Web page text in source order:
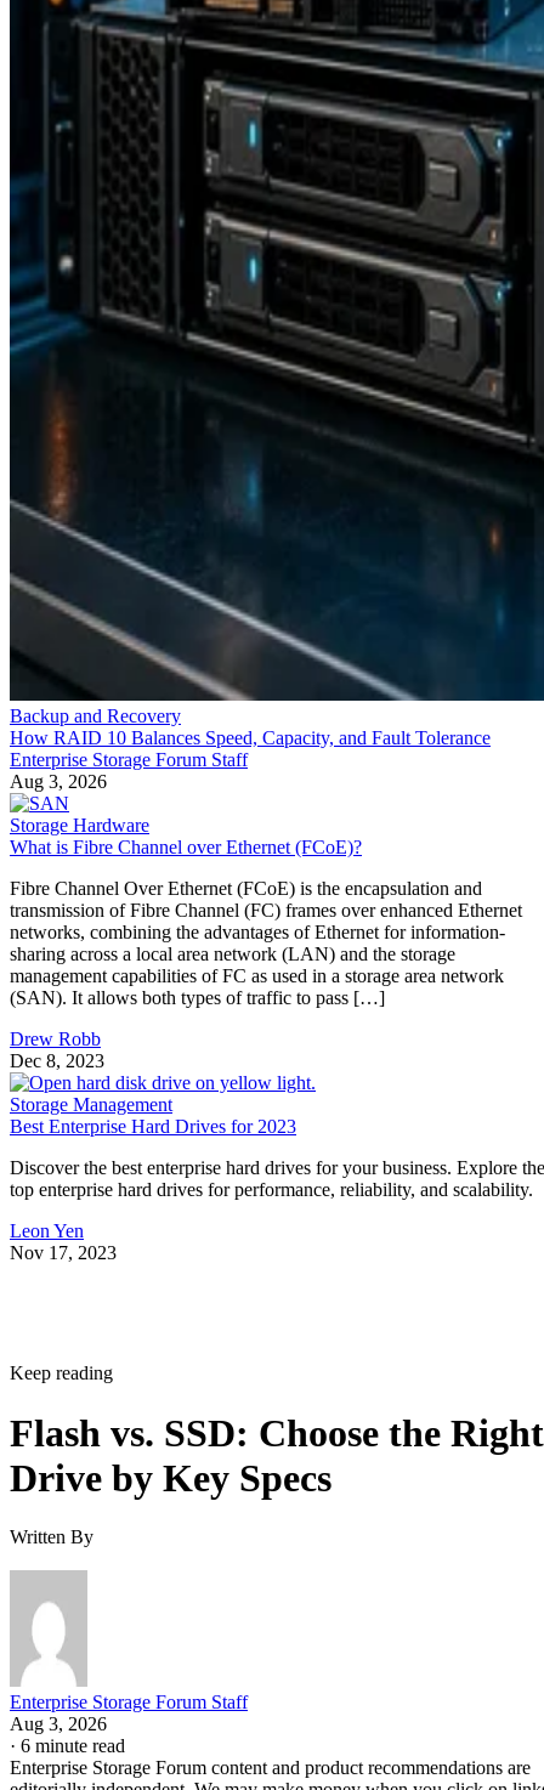
Backup and Recovery
How RAID 10 Balances Speed, Capacity, and Fault Tolerance
Enterprise Storage Forum Staff
Aug 3, 2026
Storage Hardware
What is Fibre Channel over Ethernet (FCoE)?
Fibre Channel Over Ethernet (FCoE) is the encapsulation and
networks, combining the advantages of Ethernet for information-
sharing across a local area network (LAN) and the storage
management capabilities of FC as used in a storage area network
(SAN). It allows both types of traffic to pass […]
Drew Robb
Storage Management
Best Enterprise Hard Drives for 2023
Discover the best enterprise hard drives for your business. Explore the
Leon Yen
Flash vs. SSD: Choose the Right
Drive by Key Specs
Written By
Enterprise Storage Forum Staff
Aug 3, 2026
·6 minute read
Enterprise Storage Forum content and product recommendations are
editorially independent. We may make money when you click on
to our partners.Learn More